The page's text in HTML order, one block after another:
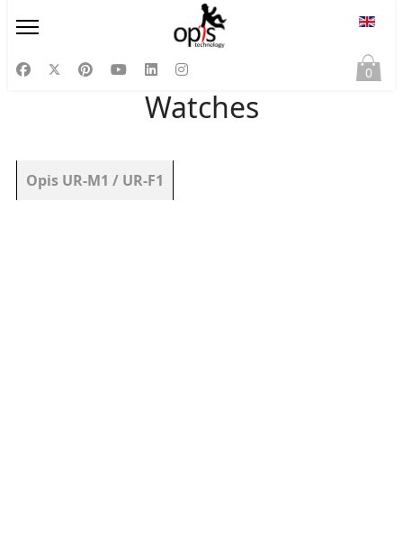
0
Watches
Articles
Title
Opis UR-M1 / UR-F1